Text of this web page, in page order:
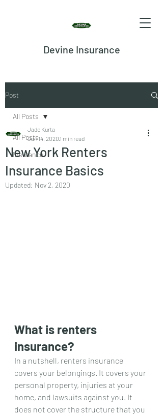
Devine Insurance
Post
All Posts
Insurance
All Posts
New York Renters
Insurance Basics
Jade Kurta
Jan 14, 2020 1 min read
Updated: Nov 2, 2020
What is renters
insurance?
In a nutshell, renters insurance
covers your belongings. It covers your
personal property, injuries at your
home, and lawsuits against you. It
does not cover the structure that you